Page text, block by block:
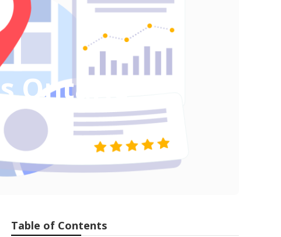
Ontario
Table of Contents